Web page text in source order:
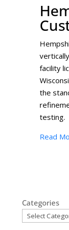
facility
the
testing.
Read
Categories